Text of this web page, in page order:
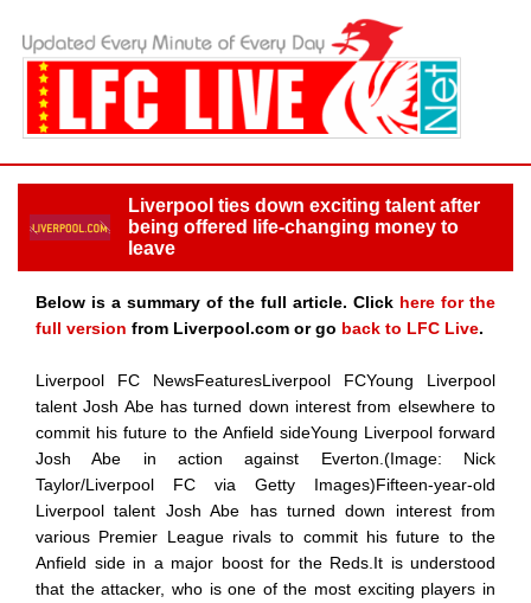
Liverpool ties down exciting talent after
being offered life-changing money to
leave
Below is a summary of the full article. Click here for the
full version from Liverpool.com or go back to LFC Live.
Liverpool FC NewsFeaturesLiverpool FCYoung Liverpool
talent Josh Abe has turned down interest from elsewhere to
commit his future to the Anfield sideYoung Liverpool forward
Josh Abe in action against Everton.(Image: Nick
Taylor/Liverpool FC via Getty Images)Fifteen-year-old
Liverpool talent Josh Abe has turned down interest from
various Premier League rivals to commit his future to the
Anfield side in a major boost for the Reds.It is understood
that the attacker, who is one of the most exciting players in